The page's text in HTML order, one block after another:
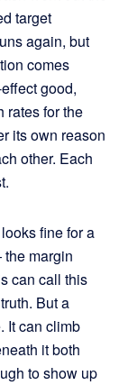
target
again, but
comes
good,
rates for the
its own reason
other. Each
fine for a
margin
can call this
But a
It can climb
it both
to show up